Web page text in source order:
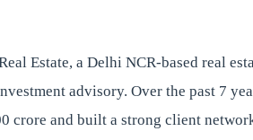
Estate, a Delhi NCR-based real
advisory. Over the past 7
crore and built a strong client